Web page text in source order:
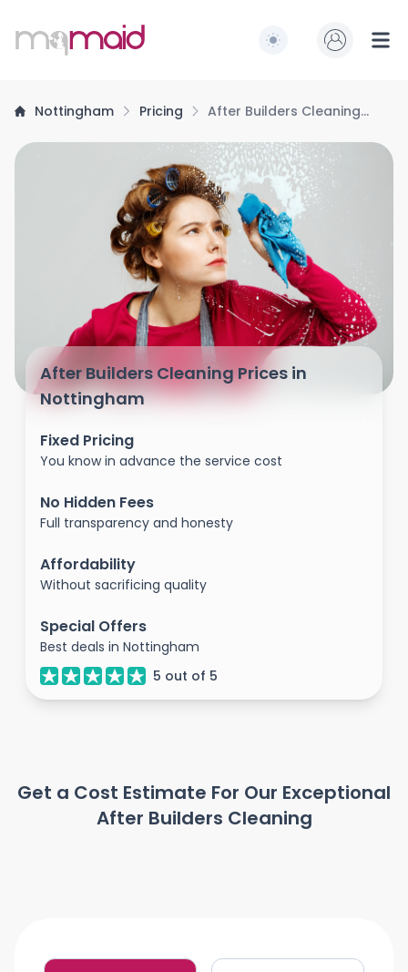
MQ Maid Switch to light /
Nottingham Pricing
After Builders Cleaning
After Builders Cleaning Prices in
Nottingham
Fixed Pricing
You know in advance the service cost
No Hidden Fees
Full transparency and honesty
Affordability
Without sacrificing quality
Special Offers
Best deals in Nottingham
5 out of 5
Get a Cost Estimate For Our Exceptional
After Builders Cleaning